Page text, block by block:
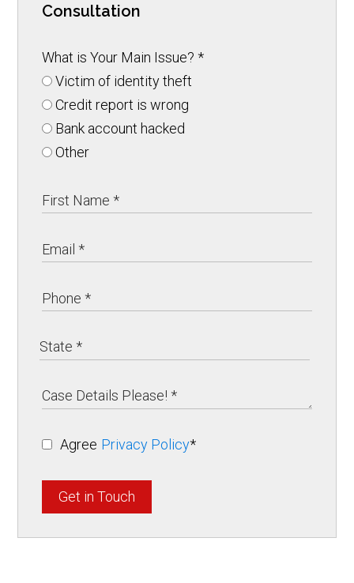
Consultation
What is Your Main Issue?*
Victim of identity theft
Credit report is wrong
Bank account hacked
Other
Agree Privacy Policy*
Get in Touch